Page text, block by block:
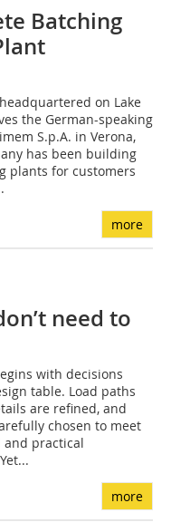
Batching
on Lake
the German-speaking
S.p.A. in Verona,
has been building
plants for customers
more
need to
with decisions
table. Load paths
are refined, and
chosen to meet
practical
more